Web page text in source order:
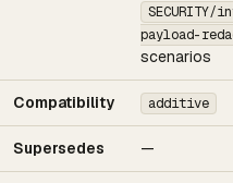
payload-
scenarios
Compatibility additive
Supersedes —